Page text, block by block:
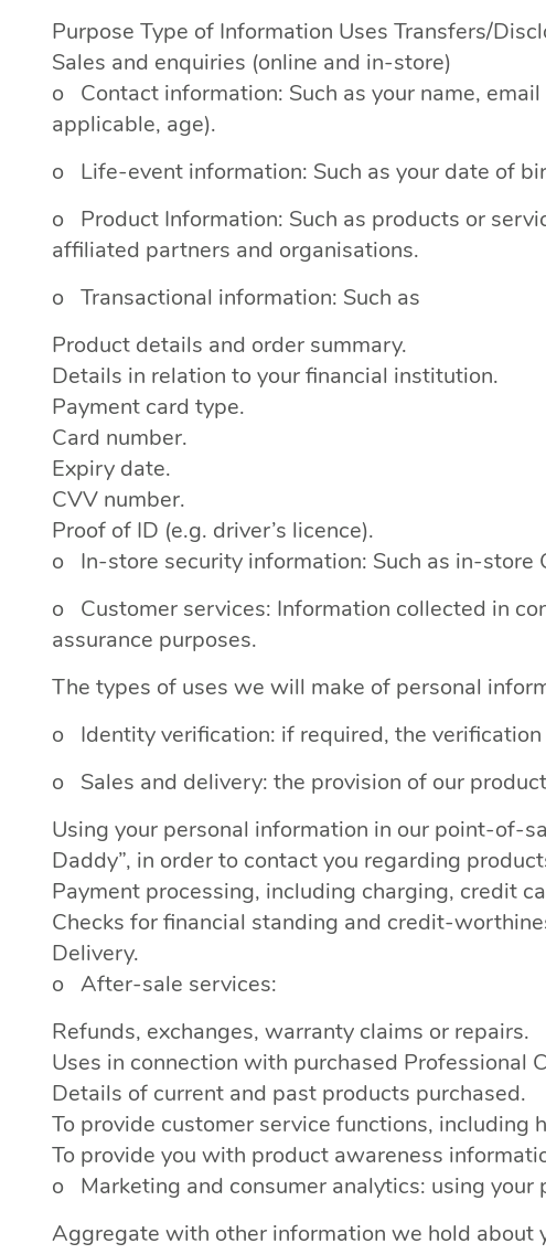
Purpose Type of Information Uses Transfers/
Sales and enquiries (online and in-store)
o Contact information: Such as your name,
applicable, age).
o Life-event information: Such as your date of
o Product Information: Such as products or
affiliated partners and organisations.
o Transactional information: Such as
Product details and order summary.
Details in relation to your financial institution.
Payment card type.
Card number.
Expiry date.
CVV number.
Proof of ID (e.g. driver’s licence).
o In-store security information: Such as in-store
o Customer services: Information collected in
assurance purposes.
The types of uses we will make of personal
o Identity verification: if required, the
o Sales and delivery: the provision of our
Using your personal information in our point-of-
Daddy”, in order to contact you regarding
Payment processing, including charging, credit
Checks for financial standing and credit-
Delivery.
o After-sale services:
Refunds, exchanges, warranty claims or repairs.
Uses in connection with purchased Professional
Details of current and past products purchased.
To provide customer service functions, including
To provide you with product awareness
o Marketing and consumer analytics: using your
Aggregate with other information we hold about